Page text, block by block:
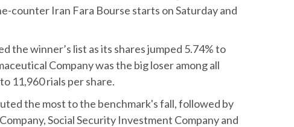
counter Iran Fara Bourse starts on Saturday and
the winner’s list as its shares jumped 5.74% to
Company was the big loser among all
11,960 rials per share.
the most to the benchmark's fall, followed by
Social Security Investment Company and